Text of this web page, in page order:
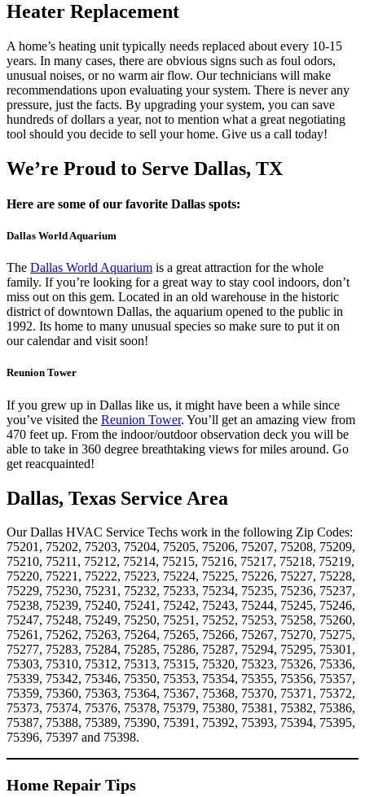
Heater Replacement
A home’s heating unit typically needs replaced about every 10-15
years. In many cases, there are obvious signs such as foul odors,
unusual noises, or no warm air flow. Our technicians will make
recommendations upon evaluating your system. There is never any
pressure, just the facts. By upgrading your system, you can save
hundreds of dollars a year, not to mention what a great negotiating
tool should you decide to sell your home. Give us a call today!
We’re Proud to Serve Dallas, TX
Here are some of our favorite Dallas spots:
Dallas World Aquarium
The Dallas World Aquarium is a great attraction for the whole
family. If you’re looking for a great way to stay cool indoors, don’t
miss out on this gem. Located in an old warehouse in the historic
district of downtown Dallas, the aquarium opened to the public in
1992. Its home to many unusual species so make sure to put it on
our calendar and visit soon!
Reunion Tower
If you grew up in Dallas like us, it might have been a while since
you’ve visited the Reunion Tower. You’ll get an amazing view from
470 feet up. From the indoor/outdoor observation deck you will be
able to take in 360 degree breathtaking views for miles around. Go
get reacquainted!
Dallas, Texas Service Area
Our Dallas HVAC Service Techs work in the following Zip Codes:
75201, 75202, 75203, 75204, 75205, 75206, 75207, 75208, 75209,
75210, 75211, 75212, 75214, 75215, 75216, 75217, 75218, 75219,
75220, 75221, 75222, 75223, 75224, 75225, 75226, 75227, 75228,
75229, 75230, 75231, 75232, 75233, 75234, 75235, 75236, 75237,
75238, 75239, 75240, 75241, 75242, 75243, 75244, 75245, 75246,
75247, 75248, 75249, 75250, 75251, 75252, 75253, 75258, 75260,
75261, 75262, 75263, 75264, 75265, 75266, 75267, 75270, 75275,
75277, 75283, 75284, 75285, 75286, 75287, 75294, 75295, 75301,
75303, 75310, 75312, 75313, 75315, 75320, 75323, 75326, 75336,
75339, 75342, 75346, 75350, 75353, 75354, 75355, 75356, 75357,
75359, 75360, 75363, 75364, 75367, 75368, 75370, 75371, 75372,
75373, 75374, 75376, 75378, 75379, 75380, 75381, 75382, 75386,
75387, 75388, 75389, 75390, 75391, 75392, 75393, 75394, 75395,
75396, 75397 and 75398.
Home Repair Tips